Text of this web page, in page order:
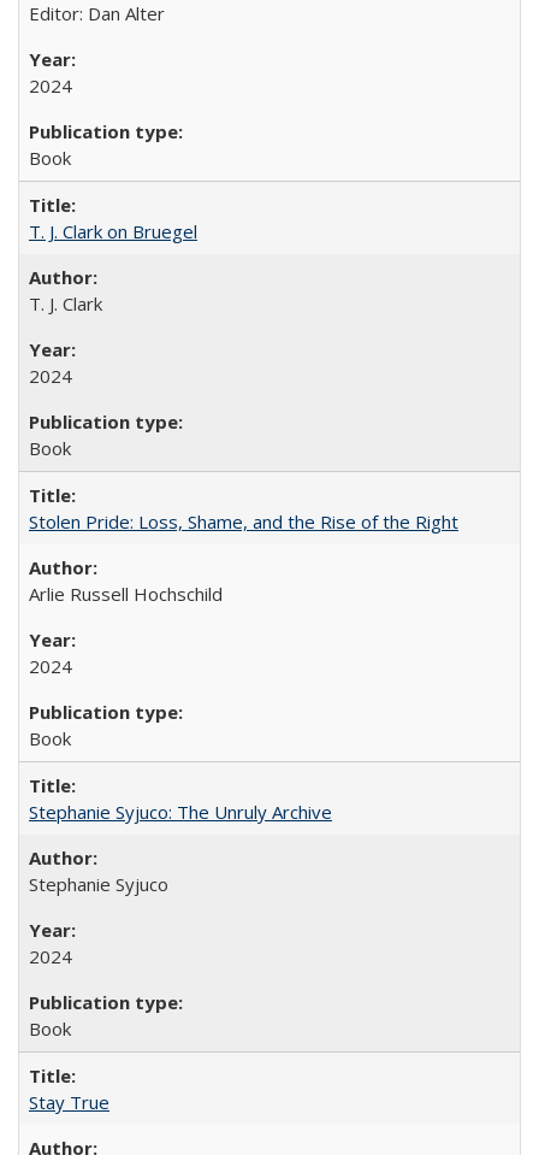
Editor: Dan Alter
2024
Book
T. J. Clark on Bruegel
T. J. Clark
2024
Book
Stolen Pride: Loss, Shame, and the Rise of the Right
Arlie Russell Hochschild
2024
Book
Stephanie Syjuco: The Unruly Archive
Stephanie Syjuco
2024
Book
Stay True